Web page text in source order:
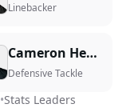
Linebacker
Cameron Heyward
Defensive Tackle
•Stats Leaders